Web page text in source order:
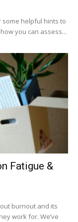
some helpful hints to
you can assess...
Fatigue &
burnout and its
work for. We’ve